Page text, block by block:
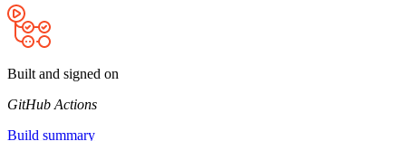
Built and signed on
GitHub Actions
Build summary